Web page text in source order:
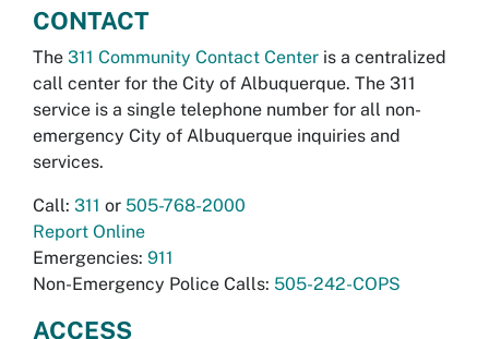
CONTACT
The 311 Community Contact Center is a centralized
call center for the City of Albuquerque. The 311
service is a single telephone number for all non-
emergency City of Albuquerque inquiries and
services.
Call: 311 or 505-768-2000
Report Online
Emergencies: 911
Non-Emergency Police Calls: 505-242-COPS
ACCESS